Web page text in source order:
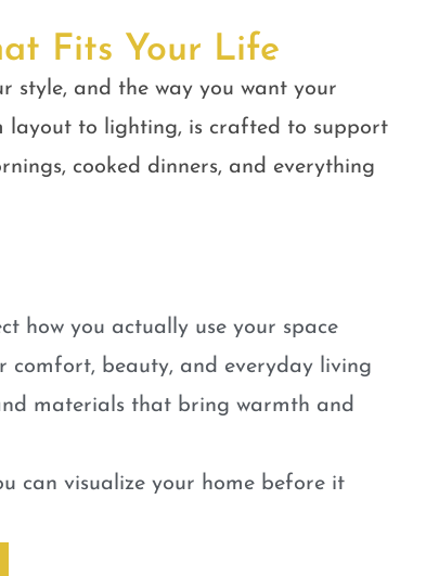
Fits Your Life
style, and the way you want your
layout to lighting, is crafted to support
cooked dinners, and everything
how you actually use your space
comfort, beauty, and everyday living
materials that bring warmth and
can visualize your home before it